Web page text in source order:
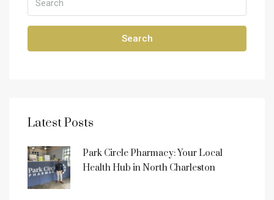
Search
Latest Posts
Park Circle Pharmacy: Your Local
Health Hub in North Charleston